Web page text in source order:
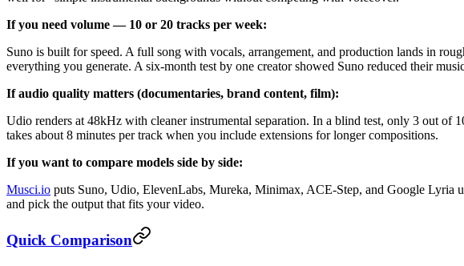
If you need volume — 10 or 20 tracks per week:
Suno is built for speed. A full song with vocals, arrangement, and production lands in
everything you generate. A six-month test by one creator showed Suno reduced their
If audio quality matters (documentaries, brand content, film):
Udio renders at 48kHz with cleaner instrumental separation. In a blind test, only 3 out
takes about 8 minutes per track when you include extensions for longer compositions.
If you want to compare models side by side:
Musci.io puts Suno, Udio, ElevenLabs, Mureka, Minimax, ACE-Step, and Google Lyria
and pick the output that fits your video.
Quick Comparison